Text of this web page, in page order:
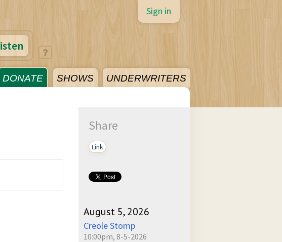
DONATE SHOWS UNDERWRITERS
Sign in
Share
Link
August 5, 2026
Creole Stomp
10:00pm, 8-5-2026